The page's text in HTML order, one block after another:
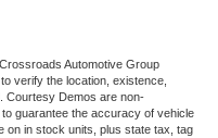
Automotive Group
verify the location, existence,
Courtesy Demos are non-
guarantee the accuracy of vehicle
on in stock units, plus state tax, tag